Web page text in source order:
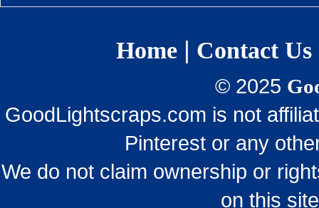
Home| Contact Us
© 2025
GoodLightscraps.com is not
Pinterest or any
We do not claim ownership or
on this